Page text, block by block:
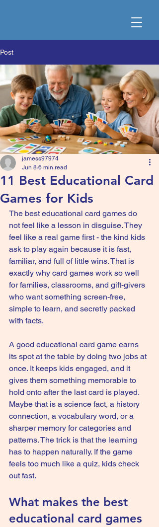
Post
11 Best Educational Card
Games for Kids
jamess97974
Jun 8 6 min read
The best educational card games do
not feel like a lesson in disguise. They
feel like a real game first - the kind kids
ask to play again because it is fast,
familiar, and full of little wins. That is
exactly why card games work so well
for families, classrooms, and gift-givers
who want something screen-free,
simple to learn, and secretly packed
with facts.
A good educational card game earns
its spot at the table by doing two jobs at
once. It keeps kids engaged, and it
gives them something memorable to
hold onto after the last card is played.
Maybe that is a science fact, a history
connection, a vocabulary word, or a
sharper memory for categories and
patterns. The trick is that the learning
has to happen naturally. If the game
feels too much like a quiz, kids check
out fast.
What makes the best
educational card games